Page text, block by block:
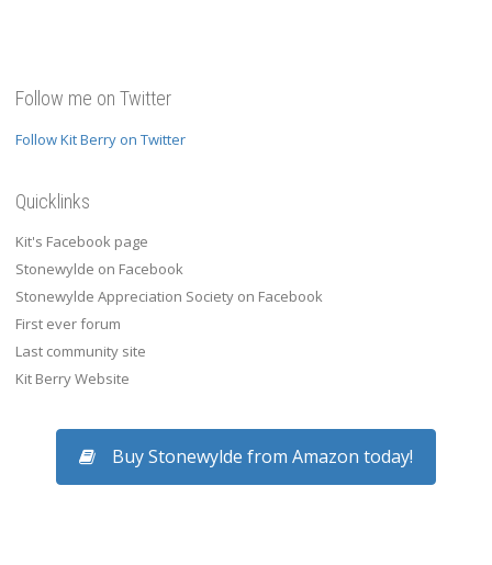
Follow me on Twitter
Follow Kit Berry on Twitter
Quicklinks
Kit's Facebook page
Stonewylde on Facebook
Stonewylde Appreciation Society on Facebook
First ever forum
Last community site
Kit Berry Website
Buy Stonewylde from Amazon today!